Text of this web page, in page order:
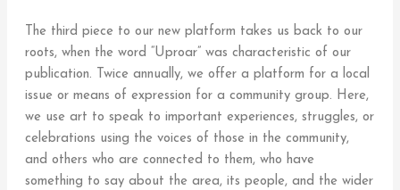
The third piece to our new platform takes us back to our
roots, when the word “Uproar” was characteristic of our
publication. Twice annually, we offer a platform for a local
issue or means of expression for a community group. Here,
we use art to speak to important experiences, struggles, or
celebrations using the voices of those in the community,
and others who are connected to them, who have
something to say about the area, its people, and the wider